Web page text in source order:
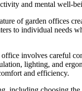
and mental well-
of garden offices
to individual needs
office involves careful
lighting, and
and efficiency.